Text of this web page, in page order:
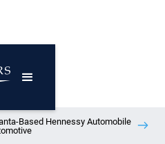
Based Hennessy Automobile